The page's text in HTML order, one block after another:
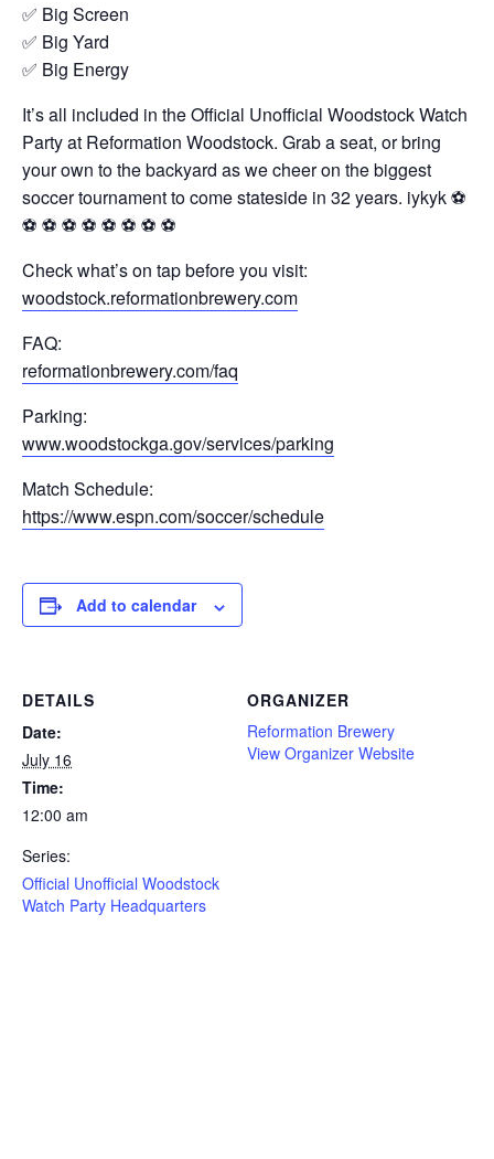
✅ Big Screen
✅ Big Yard
✅ Big Energy
It’s all included in the Official Unofficial Woodstock Watch
Party at Reformation Woodstock. Grab a seat, or bring
your own to the backyard as we cheer on the biggest
soccer tournament to come stateside in 32 years. iykyk ⚽️
⚽️ ⚽️ ⚽️ ⚽️ ⚽️ ⚽️ ⚽️ ⚽️
Check what’s on tap before you visit:
woodstock.reformationbrewery.com
FAQ:
reformationbrewery.com/faq
Parking:
www.woodstockga.gov/services/parking
Match Schedule:
https://www.espn.com/soccer/schedule
Add to calendar
DETAILS
Date:
July 16
Time:
12:00 am
Series:
Official Unofficial Woodstock
Watch Party Headquarters
ORGANIZER
Reformation Brewery
View Organizer Website